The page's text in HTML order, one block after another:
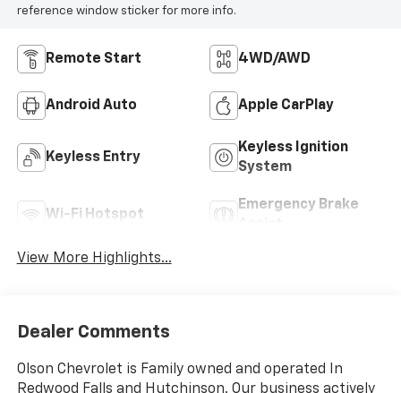
reference window sticker for more info.
Remote Start 4WD/AWD
Android Auto Apple CarPlay
Keyless Entry
Keyless Ignition
System
Wi-Fi Hotspot
Emergency Brake
View More Highlights...
Dealer Comments
Olson Chevrolet is Family owned and operated In
Redwood Falls and Hutchinson. Our business actively